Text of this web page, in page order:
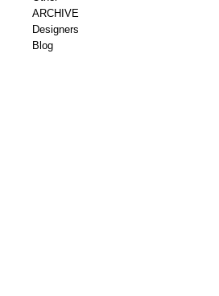
ARCHIVE
Designers
Blog